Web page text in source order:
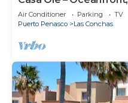
to stay in Las Conchas.
Air Conditioner Parking
TV
Puerto Penasco
Las Conchas